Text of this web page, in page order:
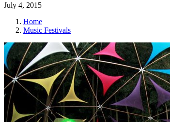
July 4, 2015
Home
Music Festivals